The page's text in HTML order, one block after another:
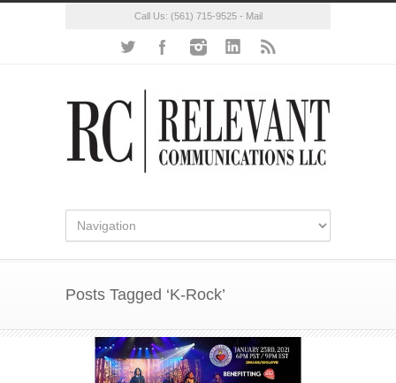
Call Us: (561) 715-9525- Mail
Posts Tagged ‘K-Rock’